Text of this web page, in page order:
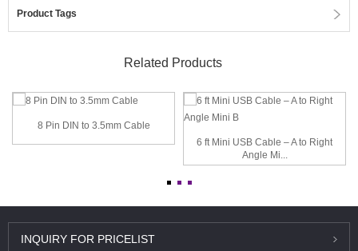
Product Tags
Related Products
8 Pin DIN to 3.5mm Cable
6 ft Mini USB Cable – A to Right
Angle Mi...
INQUIRY FOR PRICELIST